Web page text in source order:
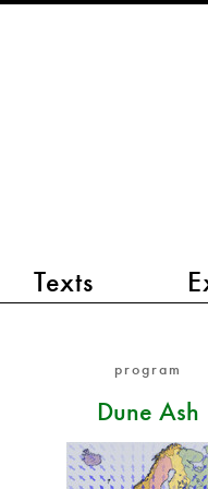
Texts
program
Dune Ash